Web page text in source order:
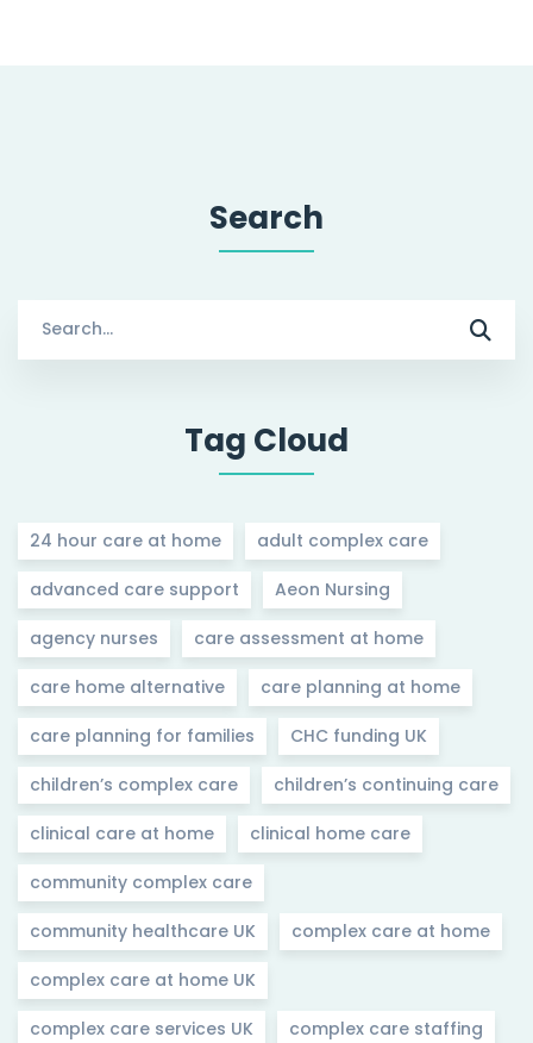
Search
for:
Tag Cloud
24 hour care at home adult complex care
advanced care support Aeon Nursing
agency nurses care assessment at home
care home alternative care planning at home
care planning for families CHC funding UK
children’s complex care children’s continuing care
clinical care at home clinical home care
community complex care
community healthcare UK complex care at home
complex care at home UK
complex care services UK complex care staffing